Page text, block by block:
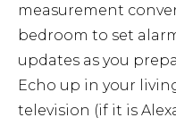
measurement
bedroom to set
updates as you
Echo up in your
television (if it is